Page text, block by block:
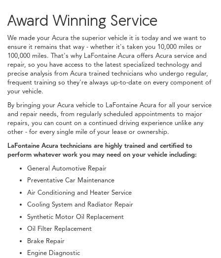
Award Winning Service
We made your Acura the superior vehicle it is today and we want to
ensure it remains that way - whether it's taken you 10,000 miles or
100,000 miles. That's why LaFontaine Acura offers Acura service and
repair, so you have access to the latest specialized technology and
precise analysis from Acura trained technicians who undergo regular,
frequent training so they're always up-to-date on every component of
your vehicle.
By bringing your Acura vehicle to LaFontaine Acura for all your service
and repair needs, from regularly scheduled appointments to major
repairs, you can count on a continued driving experience unlike any
other - for every single mile of your lease or ownership.
LaFontaine Acura technicians are highly trained and certified to
perform whatever work you may need on your vehicle including:
General Automotive Repair
Preventative Car Maintenance
Air Conditioning and Heater Service
Cooling System and Radiator Repair
Synthetic Motor Oil Replacement
Oil Filter Replacement
Brake Repair
Engine Diagnostic